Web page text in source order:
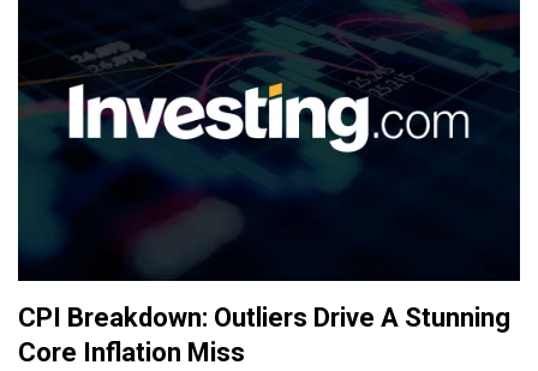
CPI Breakdown: Outliers Drive A Stunning
Core Inflation Miss